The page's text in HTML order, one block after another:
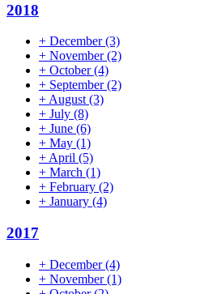
2018
+ December(3)
+ November(2)
+ October(4)
+ September(2)
+ August (3)
+ July (8)
+ June (6)
+ May (1)
+ April (5)
+ March (1)
+ February (2)
+ January (4)
2017
+ December(4)
+ November(1)